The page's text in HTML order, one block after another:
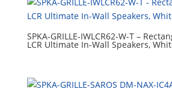
SPKA-GRILLE-IWLCR62-W-T –
LCR Ultimate In-Wall Speakers,